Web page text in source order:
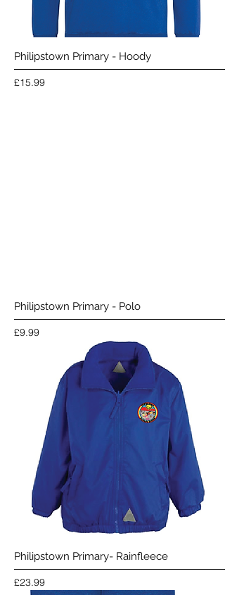
Philipstown Primary - Hoody
Price
£15.99
Philipstown Primary - Polo
Price
£9.99
Philipstown Primary- Rainfleece
Price
£23.99